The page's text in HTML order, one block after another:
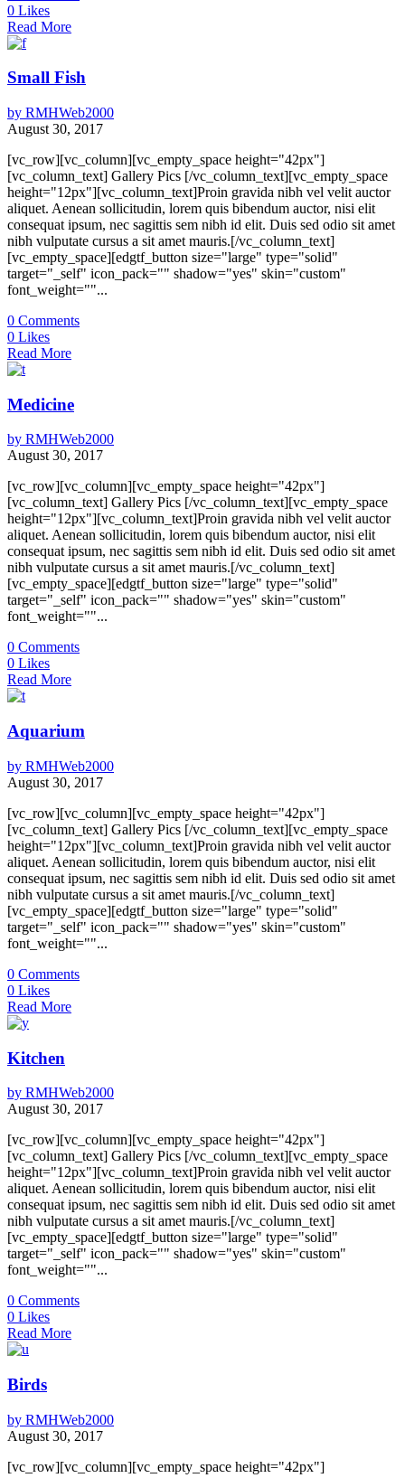
0 Likes
Read More
Small Fish
by RMHWeb2000
August 30, 2017
[vc_row][vc_column][vc_empty_space height="42px"]
[vc_column_text] Gallery Pics [/vc_column_text][vc_empty_space
height="12px"][vc_column_text]Proin gravida nibh vel velit auctor
aliquet. Aenean sollicitudin, lorem quis bibendum auctor, nisi elit
consequat ipsum, nec sagittis sem nibh id elit. Duis sed odio sit amet
nibh vulputate cursus a sit amet mauris.[/vc_column_text]
[vc_empty_space][edgtf_button size="large" type="solid"
target="_self" icon_pack="" shadow="yes" skin="custom"
font_weight=""...
0 Comments
0 Likes
Read More
Medicine
by RMHWeb2000
August 30, 2017
[vc_row][vc_column][vc_empty_space height="42px"]
[vc_column_text] Gallery Pics [/vc_column_text][vc_empty_space
height="12px"][vc_column_text]Proin gravida nibh vel velit auctor
aliquet. Aenean sollicitudin, lorem quis bibendum auctor, nisi elit
consequat ipsum, nec sagittis sem nibh id elit. Duis sed odio sit amet
nibh vulputate cursus a sit amet mauris.[/vc_column_text]
[vc_empty_space][edgtf_button size="large" type="solid"
target="_self" icon_pack="" shadow="yes" skin="custom"
font_weight=""...
0 Comments
0 Likes
Read More
Aquarium
by RMHWeb2000
August 30, 2017
[vc_row][vc_column][vc_empty_space height="42px"]
[vc_column_text] Gallery Pics [/vc_column_text][vc_empty_space
height="12px"][vc_column_text]Proin gravida nibh vel velit auctor
aliquet. Aenean sollicitudin, lorem quis bibendum auctor, nisi elit
consequat ipsum, nec sagittis sem nibh id elit. Duis sed odio sit amet
nibh vulputate cursus a sit amet mauris.[/vc_column_text]
[vc_empty_space][edgtf_button size="large" type="solid"
target="_self" icon_pack="" shadow="yes" skin="custom"
font_weight=""...
0 Comments
0 Likes
Read More
Kitchen
by RMHWeb2000
August 30, 2017
[vc_row][vc_column][vc_empty_space height="42px"]
[vc_column_text] Gallery Pics [/vc_column_text][vc_empty_space
height="12px"][vc_column_text]Proin gravida nibh vel velit auctor
aliquet. Aenean sollicitudin, lorem quis bibendum auctor, nisi elit
consequat ipsum, nec sagittis sem nibh id elit. Duis sed odio sit amet
nibh vulputate cursus a sit amet mauris.[/vc_column_text]
[vc_empty_space][edgtf_button size="large" type="solid"
target="_self" icon_pack="" shadow="yes" skin="custom"
font_weight=""...
0 Comments
0 Likes
Read More
Birds
by RMHWeb2000
August 30, 2017
[vc_row][vc_column][vc_empty_space height="42px"]